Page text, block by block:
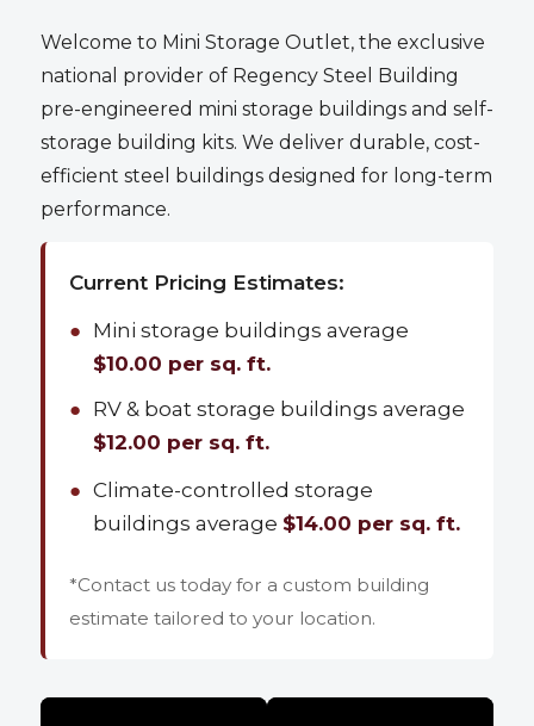
Welcome to Mini Storage Outlet, the exclusive
national provider of Regency Steel Building
pre-engineered mini storage buildings and self-
storage building kits. We deliver durable, cost-
efficient steel buildings designed for long-term
performance.
Current Pricing Estimates:
● Mini storage buildings average
$10.00 per sq. ft.
● RV & boat storage buildings average
$12.00 per sq. ft.
● Climate-controlled storage
buildings average $14.00 per sq. ft.
*Contact us today for a custom building
estimate tailored to your location.